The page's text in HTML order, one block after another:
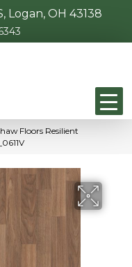
Logan, OH 43138
Floors Resilient